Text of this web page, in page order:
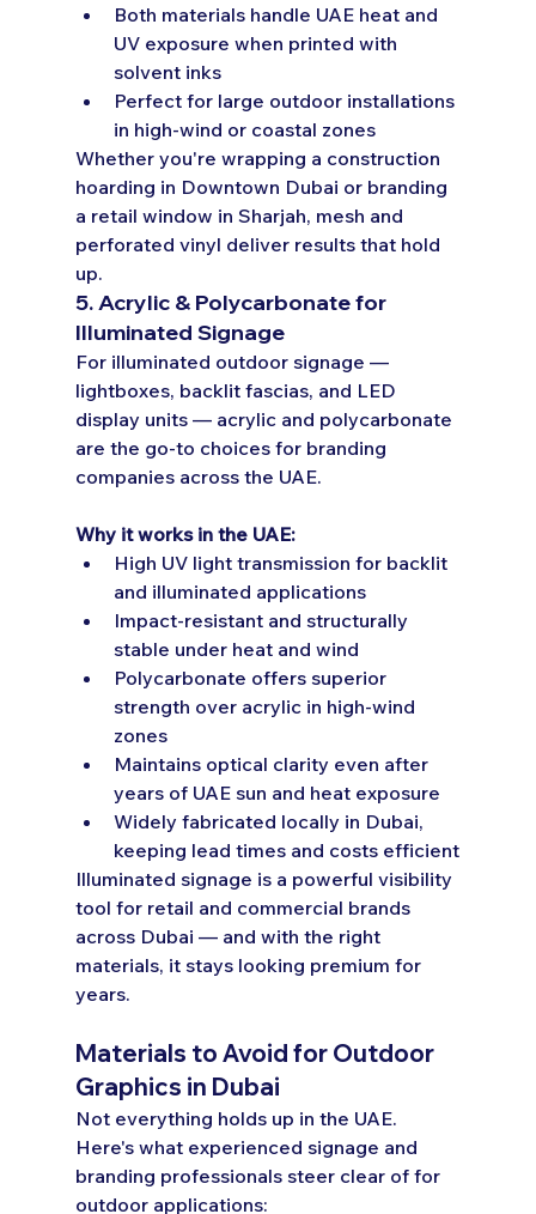
Both materials handle UAE heat and
UV exposure when printed with
solvent inks
Perfect for large outdoor installations
in high-wind or coastal zones
Whether you're wrapping a construction
hoarding in Downtown Dubai or branding
a retail window in Sharjah, mesh and
perforated vinyl deliver results that hold
up.
5. Acrylic & Polycarbonate for
Illuminated Signage
For illuminated outdoor signage —
lightboxes, backlit fascias, and LED
display units — acrylic and polycarbonate
are the go-to choices for branding
companies across the UAE.
Why it works in the UAE:
High UV light transmission for backlit
and illuminated applications
Impact-resistant and structurally
stable under heat and wind
Polycarbonate offers superior
strength over acrylic in high-wind
zones
Maintains optical clarity even after
years of UAE sun and heat exposure
Widely fabricated locally in Dubai,
keeping lead times and costs efficient
Illuminated signage is a powerful visibility
tool for retail and commercial brands
across Dubai — and with the right
materials, it stays looking premium for
years.
Materials to Avoid for Outdoor
Graphics in Dubai
Not everything holds up in the UAE.
Here's what experienced signage and
branding professionals steer clear of for
outdoor applications: